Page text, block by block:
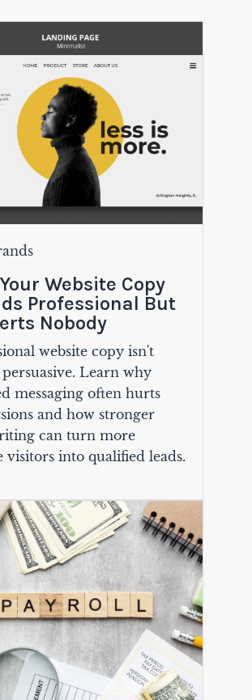
Website Copy
Professional But
Nobody
website copy isn't
persuasive. Learn why
messaging often hurts
and how stronger
can turn more
visitors into qualified leads.